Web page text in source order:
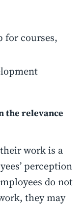
for courses,
the relevance
work is a
perception
do not
they may